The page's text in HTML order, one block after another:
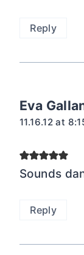
Reply
Eva
11.16.12 at
Sounds
Reply